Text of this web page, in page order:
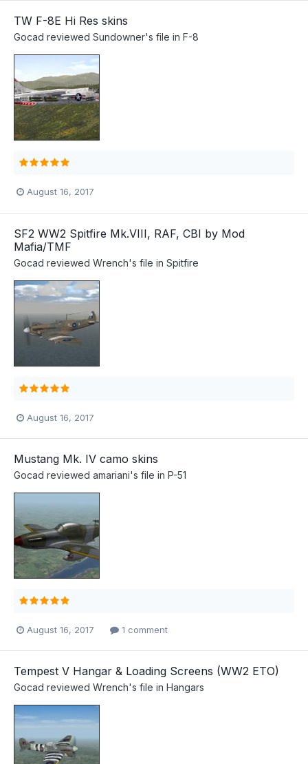
TW F-8E Hi Res skins
Gocad reviewed Sundowner's file in F-8
August 16, 2017
SF2 WW2 Spitfire Mk.VIII, RAF, CBI by Mod
Mafia/TMF
Gocad reviewed Wrench's file in Spitfire
August 16, 2017
Mustang Mk. IV camo skins
Gocad reviewed amariani's file in P-51
August 16, 2017 1 comment
Tempest V Hangar & Loading Screens (WW2 ETO)
Gocad reviewed Wrench's file in Hangars